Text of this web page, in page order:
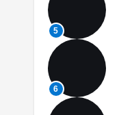
5
6